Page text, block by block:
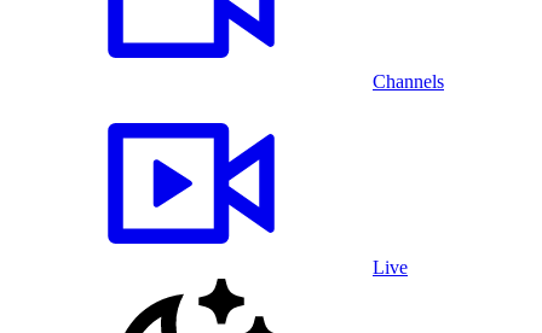
Channels
Live